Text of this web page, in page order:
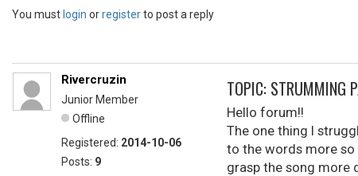
You must login orregisterto post a reply
Rivercruzin
Junior Member
Offline
Registered: 2014-10-06
Posts: 9
TOPIC: STRUMMING
Hello forum!!
The one thing I
to the words more so
grasp the song more